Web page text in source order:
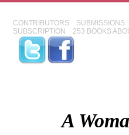
CONTRIBUTORS SUBMISSIONS
SUBSCRIPTION
253 BOOKS
A